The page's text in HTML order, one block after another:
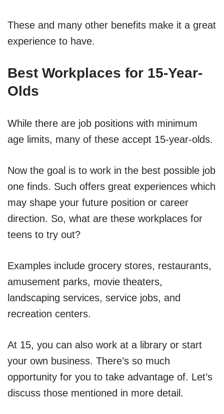
These and many other benefits make it a great
experience to have.
Best Workplaces for 15-Year-
Olds
While there are job positions with minimum
age limits, many of these accept 15-year-olds.
Now the goal is to work in the best possible job
one finds. Such offers great experiences which
may shape your future position or career
direction. So, what are these workplaces for
teens to try out?
Examples include grocery stores, restaurants,
amusement parks, movie theaters,
landscaping services, service jobs, and
recreation centers.
At 15, you can also work at a library or start
your own business. There’s so much
opportunity for you to take advantage of. Let’s
discuss those mentioned in more detail.